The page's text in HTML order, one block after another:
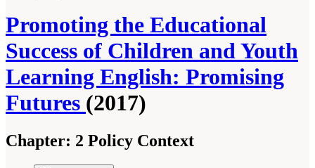
Promoting the Educational
Success of Children and Youth
Learning English: Promising
Futures (2017)
Chapter: 2 Policy Context